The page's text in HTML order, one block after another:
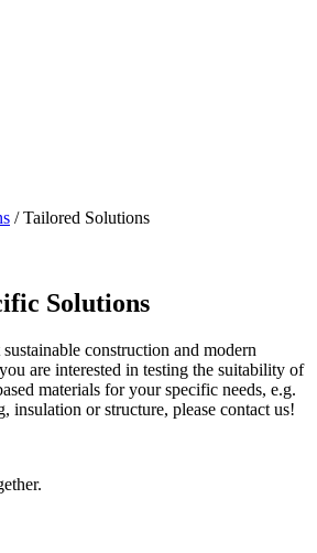
/Tailored Solutions
Solutions
construction and modern
are interested in testing the suitability of
materials for your specific needs, e.g.
insulation or structure, please contact us!